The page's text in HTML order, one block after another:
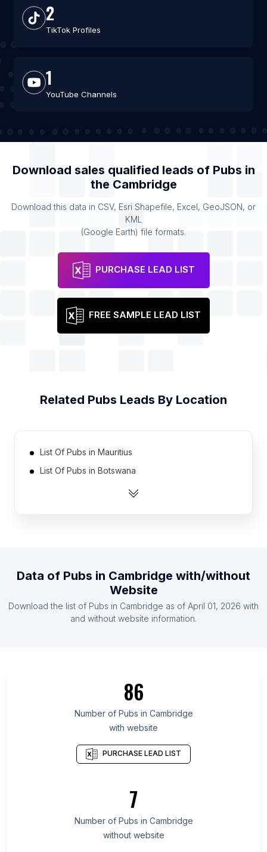
2
TikTok Profiles
1
YouTube Channels
Download sales qualified leads of Pubs in
the Cambridge
Download this data in CSV, Esri Shapefile, Excel, GeoJSON, or
KML
(Google Earth) file formats.
PURCHASE LEAD LIST
FREE SAMPLE LEAD LIST
Related Pubs Leads By Location
List Of Pubs in Mauritius
List Of Pubs in Botswana
List Of Pubs in Mali
List Of Pubs in Nicaragua
List Of Pubs in Algiers Province
List Of Pubs in Kilimanjaro Region
List Of Pubs in San Luis Potosí
List Of Pubs in Coahuila
List Of Pubs in Udon Thani
List Of Pubs in Calgary
List Of Pubs in Toronto
Data of Pubs in Cambridge with/without
Website
Download the list of Pubs in Cambridge as of April 01, 2026 with
and without website information.
86
Number of Pubs in Cambridge
with website
PURCHASE LEAD LIST
7
Number of Pubs in Cambridge
without website